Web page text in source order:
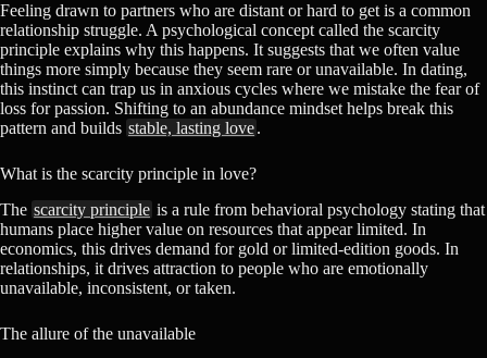
Feeling drawn to partners who are distant or hard to get is a common
relationship struggle. A psychological concept called the scarcity
principle explains why this happens. It suggests that we often value
things more simply because they seem rare or unavailable. In dating,
this instinct can trap us in anxious cycles where we mistake the fear of
loss for passion. Shifting to an abundance mindset helps break this
pattern and builds stable, lasting love.
What is the scarcity principle in love?
The scarcity principle is a rule from behavioral psychology stating that
humans place higher value on resources that appear limited. In
economics, this drives demand for gold or limited-edition goods. In
relationships, it drives attraction to people who are emotionally
unavailable, inconsistent, or taken.
The allure of the unavailable